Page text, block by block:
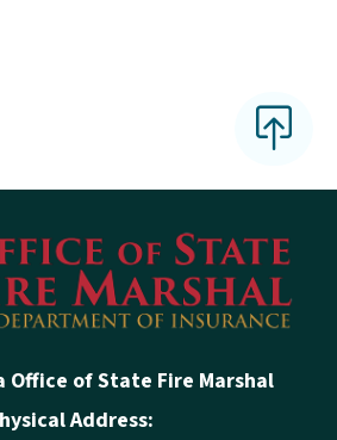
Office of State Fire Marshal
Address: